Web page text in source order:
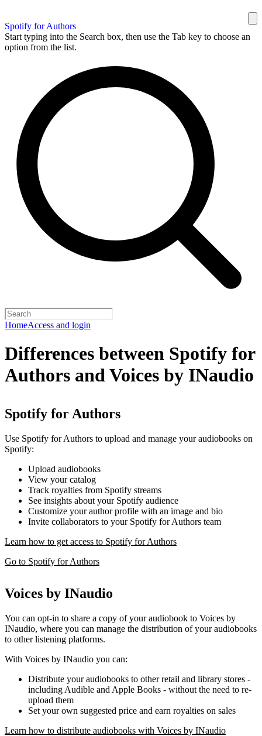
Spotify for Authors
Start typing into the Search box, then use the Tab key to choose an
option from the list.
HomeAccess and login
Differences between Spotify for
Authors and Voices by INaudio
Spotify for Authors
Use Spotify for Authors to upload and manage your audiobooks on
Spotify:
Upload audiobooks
View your catalog
Track royalties from Spotify streams
See insights about your Spotify audience
Customize your author profile with an image and bio
Invite collaborators to your Spotify for Authors team
Learn how to get access to Spotify for Authors
Go to Spotify for Authors
Voices by INaudio
You can opt-in to share a copy of your audiobook to Voices by
INaudio, where you can manage the distribution of your audiobooks
to other listening platforms.
With Voices by INaudio you can:
Distribute your audiobooks to other retail and library stores -
including Audible and Apple Books - without the need to re-
upload them
Set your own suggested price and earn royalties on sales
Learn how to distribute audiobooks with Voices by INaudio